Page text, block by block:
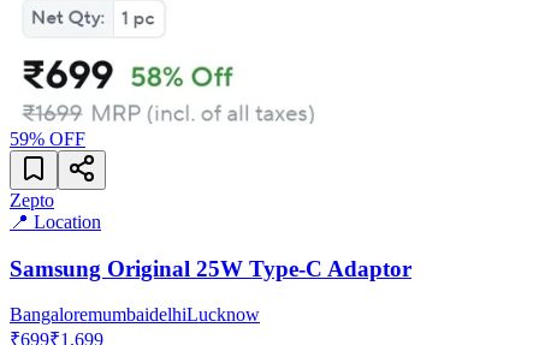
59% OFF
Zepto
📍 Location
Samsung Original 25W Type-C Adaptor
BangaloremumbaidelhiLucknow
₹699₹1,699